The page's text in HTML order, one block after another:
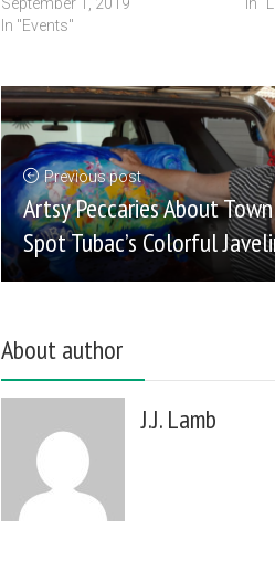
In "Events"
Previous post
Artsy Peccaries About
Spot Tubac’s Colorful
About author
J.J. Lamb